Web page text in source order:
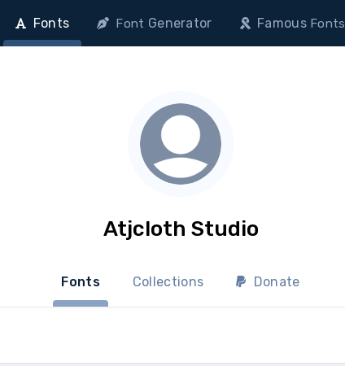
Fonts Font Generator FamousFonts
Atjcloth Studio
Fonts Collections Donate